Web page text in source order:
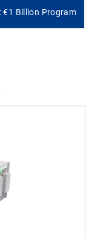
€1 Billion Program